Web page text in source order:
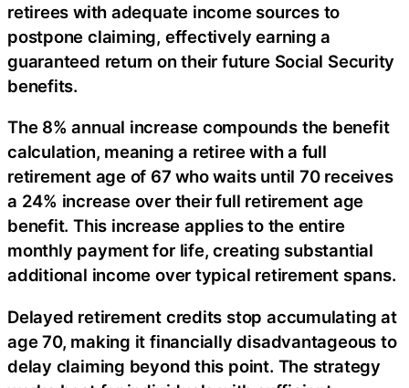
retirees with adequate income sources to
postpone claiming, effectively earning a
guaranteed return on their future Social Security
benefits.
The 8% annual increase compounds the benefit
calculation, meaning a retiree with a full
retirement age of 67 who waits until 70 receives
a 24% increase over their full retirement age
benefit. This increase applies to the entire
monthly payment for life, creating substantial
additional income over typical retirement spans.
Delayed retirement credits stop accumulating at
age 70, making it financially disadvantageous to
delay claiming beyond this point. The strategy